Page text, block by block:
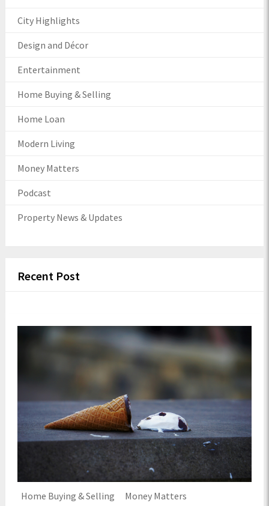
City Highlights
Design and Décor
Entertainment
Home Buying & Selling
Home Loan
Modern Living
Money Matters
Podcast
Property News & Updates
Recent Post
Home Buying & Selling Money Matters